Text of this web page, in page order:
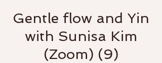
Gentle flow and Yin
with Sunisa Kim
(Zoom) (9)